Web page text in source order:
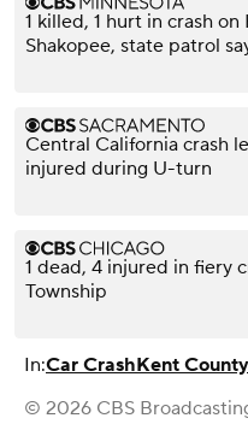
1 killed, 1 hurt in crash on
Shakopee, state patrol
Central California crash
injured during U-turn
1 dead, 4 injured in fiery
Township
In:Car CrashKent County
© 2026 CBS